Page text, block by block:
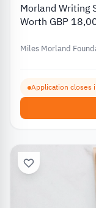
Morland Writing
Worth GBP
Miles Morland
Application closes